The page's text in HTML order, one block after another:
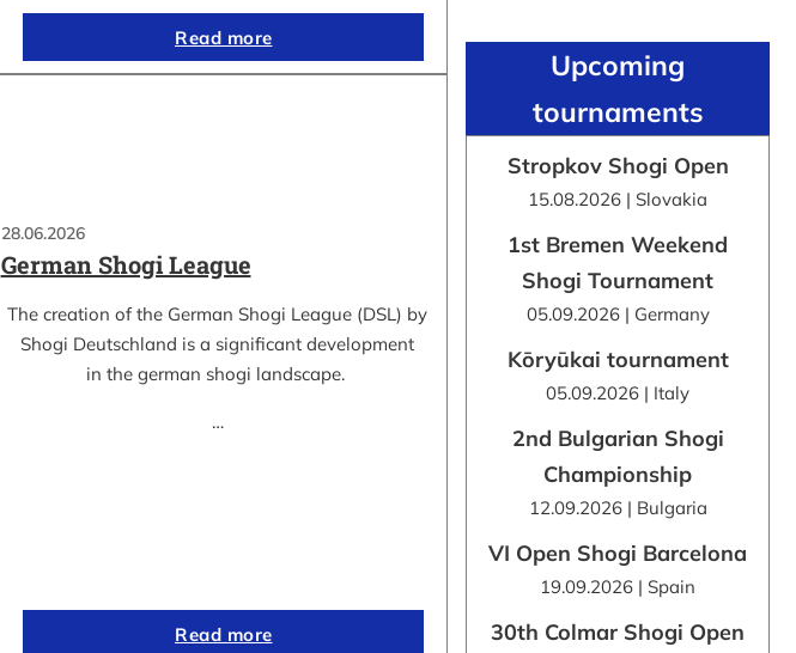
Read more
28.06.2026
German Shogi League
The creation of the German Shogi League (DSL) by
Shogi Deutschland is a significant development
in the german shogi landscape.
…
Read more
Upcoming
tournaments
Stropkov Shogi Open
15.08.2026 | Slovakia
1st Bremen Weekend
Shogi Tournament
05.09.2026 | Germany
Kōryūkai tournament
05.09.2026 | Italy
2nd Bulgarian Shogi
Championship
12.09.2026 | Bulgaria
VI Open Shogi Barcelona
19.09.2026 | Spain
30th Colmar Shogi Open